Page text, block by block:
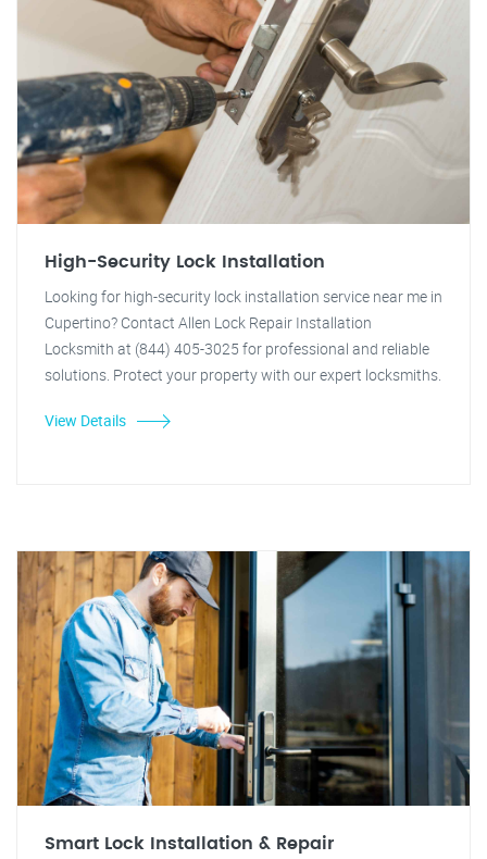
High-Security Lock Installation
Looking for high-security lock installation service near me in
Cupertino? Contact Allen Lock Repair Installation
Locksmith at (844) 405-3025 for professional and reliable
solutions. Protect your property with our expert locksmiths.
View Details
Smart Lock Installation & Repair